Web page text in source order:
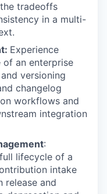
tradeoffs
in a multi-
Experience
an enterprise
versioning
changelog
workflows and
integration
:
lifecycle of a
intake
release and